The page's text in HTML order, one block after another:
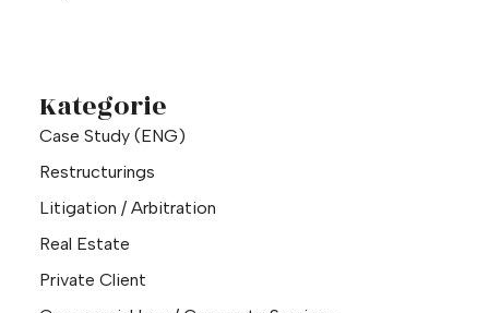
Kategorie
Case Study (ENG)
Restructurings
Litigation / Arbitration
Real Estate
Private Client